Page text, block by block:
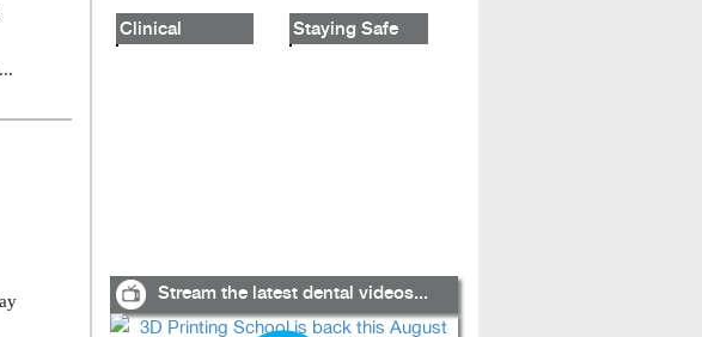
Clinical Staying Safe
Stream the latest dental videos...